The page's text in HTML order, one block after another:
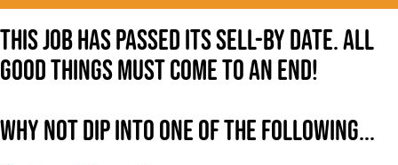
This job has passed its sell-by date. All
good things must come to an end!
Why not dip into one of the following...